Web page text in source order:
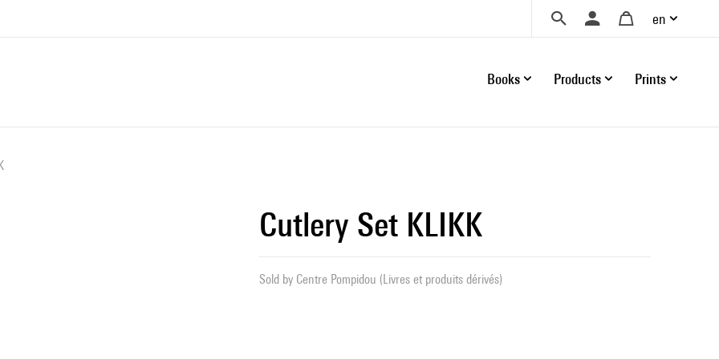
en
Books Products Prints
Cutlery Set KLIKK
Sold by Centre Pompidou (Livres et produits dérivés)